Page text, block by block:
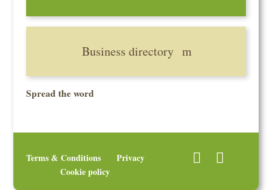
Business directory
Spread the word
Terms & Conditions
Privacy
Cookie policy